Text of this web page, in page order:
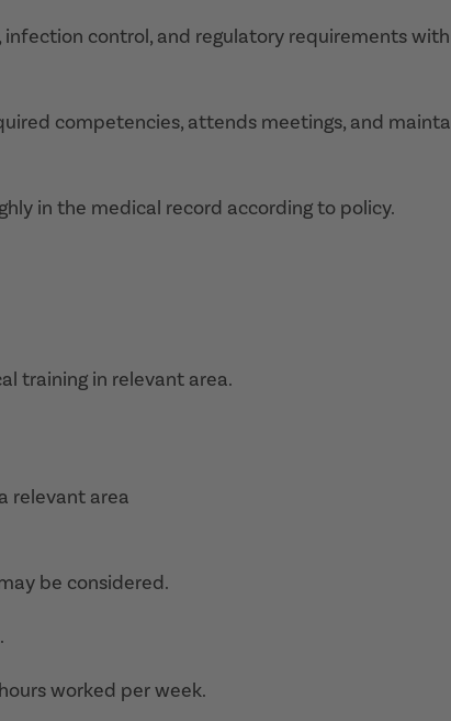
control, and regulatory requirements
competencies, attends meetings, and
in the medical record according to policy.
training in relevant area.
relevant area
be considered.
worked per week.